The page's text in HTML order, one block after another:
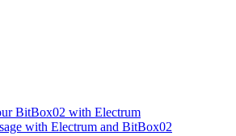
BitBox02 with Electrum
with Electrum and BitBox02